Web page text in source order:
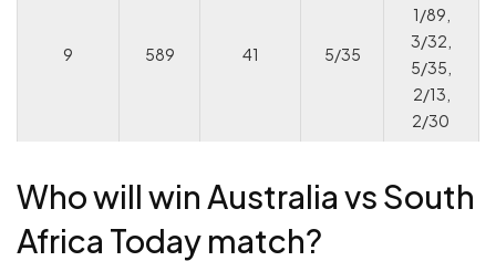
9 589 41 5/35
1/89,
3/32,
5/35,
2/13,
2/30
Who will win Australia vs South
Africa Today match?